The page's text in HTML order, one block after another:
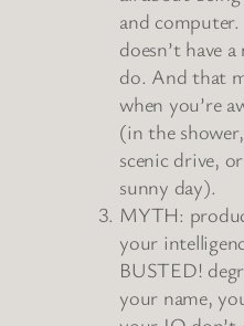
and
doesn’t have
do. And that
when you’re
(in the
scenic drive,
sunny day).
MYTH:
your
BUSTED!
your name,